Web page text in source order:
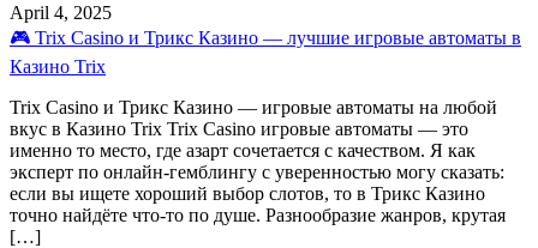
April 4, 2025
🎮 Trix Casino и Трикс Казино — лучшие игровые автоматы в
Казино Trix
Trix Casino и Трикс Казино — игровые автоматы на любой
вкус в Казино Trix Trix Casino игровые автоматы — это
именно то место, где азарт сочетается с качеством. Я как
эксперт по онлайн-гемблингу с уверенностью могу сказать:
если вы ищете хороший выбор слотов, то в Трикс Казино
точно найдёте что-то по душе. Разнообразие жанров, крутая
[…]